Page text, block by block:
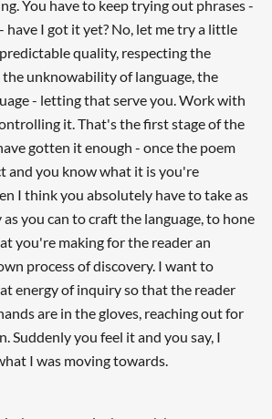
You have to keep trying out phrases -
have I got it yet? No, let me try a little
quality, respecting the
unknowability of language, the
- letting that serve you. Work with
it. That's the first stage of the
gotten it enough - once the poem
and you know what it is you're
I think you absolutely have to take as
you can to craft the language, to hone
you're making for the reader an
process of discovery. I want to
energy of inquiry so that the reader
are in the gloves, reaching out for
Suddenly you feel it and you say, I
I was moving towards.